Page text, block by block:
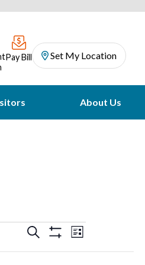
Pay Bill Set My Location
About Us
Events
Search
Search
Filters
Event
Views
List